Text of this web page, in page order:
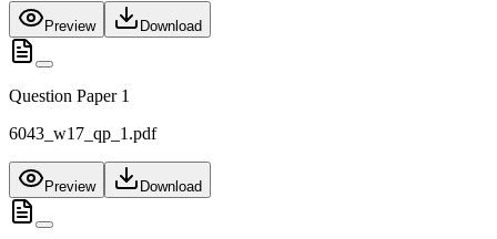
Preview Download
Question Paper 1
6043_w17_qp_1.pdf
Preview Download